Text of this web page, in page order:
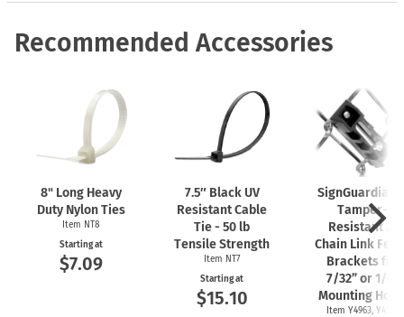
Recommended Accessories
8" Long Heavy
Duty Nylon Ties
Item NT8
Starting at
$7.09
7.5″ Black UV
Resistant Cable
Tie - 50 lb
Tensile Strength
Item NT7
Starting at
$15.10
Tamper-
Resistant 2"
Chain Link
Brackets for
7/32” or 1/4"
Mounting
Item Y4963, Y4962